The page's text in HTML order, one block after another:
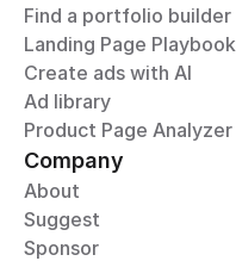
Find a portfolio builder
Landing Page Playbook
Create ads with AI
Ad library
Product Page Analyzer
Company
About
Suggest
Sponsor